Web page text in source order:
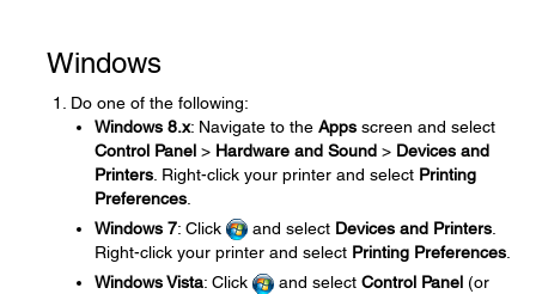
Windows
Do one of the following:
Windows 8.x: Navigate to the Apps screen and select
Control Panel > Hardware and Sound > Devices and
Printers . Right-click your printer and select Printing
Preferences
Windows 7: Click and select Devices and Printers
Right-click your printer and select Printing Preferences.
Windows Vista: Click and select Control Panel (or